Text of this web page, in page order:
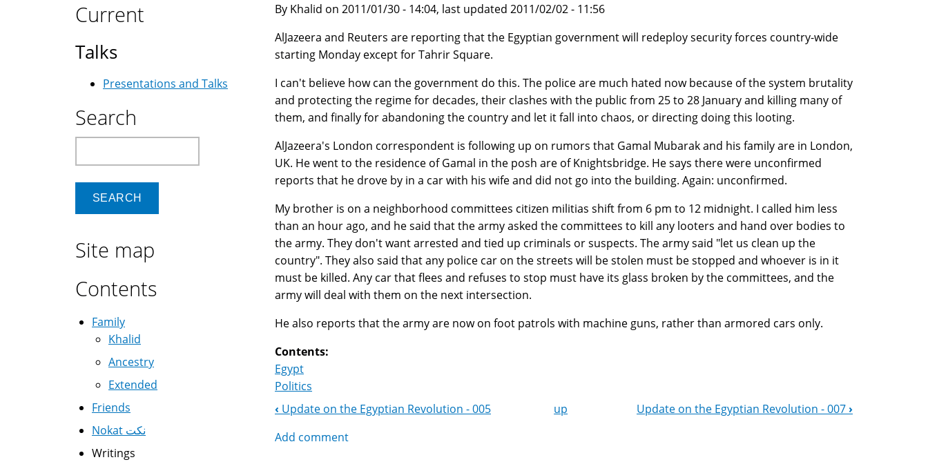
By Khalid on 2011/01/30 - 14:04, last updated 2011/02/02 - 11:56
AlJazeera and Reuters are reporting that the Egyptian government will redeploy security forces country-wide
starting Monday except for Tahrir Square.
I can't believe how can the government do this. The police are much hated now because of the system brutality
and protecting the regime for decades, their clashes with the public from 25 to 28 January and killing many of
them, and finally for abandoning the country and let it fall into chaos, or directing doing this looting.
AlJazeera's London correspondent is following up on rumors that Gamal Mubarak and his family are in London,
UK. He went to the residence of Gamal in the posh are of Knightsbridge. He says there were unconfirmed
reports that he drove by in a car with his wife and did not go into the building. Again: unconfirmed.
My brother is on a neighborhood committees citizen militias shift from 6 pm to 12 midnight. I called him less
than an hour ago, and he said that the army asked the committees to kill any looters and hand over bodies to
the army. They don't want arrested and tied up criminals or suspects. The army said "let us clean up the
country". They also said that any police car on the streets will be stolen must be stopped and whoever is in it
must be killed. Any car that flees and refuses to stop must have its glass broken by the committees, and the
army will deal with them on the next intersection.
He also reports that the army are now on foot patrols with machine guns, rather than armored cars only.
Contents:
Egypt
Politics
Book
Navigation
‹ Update on the Egyptian Revolution - 005 up Update on the Egyptian Revolution - 007 ›
Add comment
Current
Talks
Presentations and Talks
Search
Site map
Contents
Family
Khalid
Ancestry
Extended
Friends
Nokat نكت
Writings